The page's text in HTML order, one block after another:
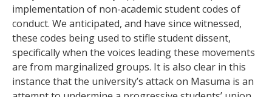
implementation of non-academic student codes of
conduct. We anticipated, and have since witnessed,
these codes being used to stifle student dissent,
specifically when the voices leading these movements
are from marginalized groups. It is also clear in this
instance that the university’s attack on Masuma is an